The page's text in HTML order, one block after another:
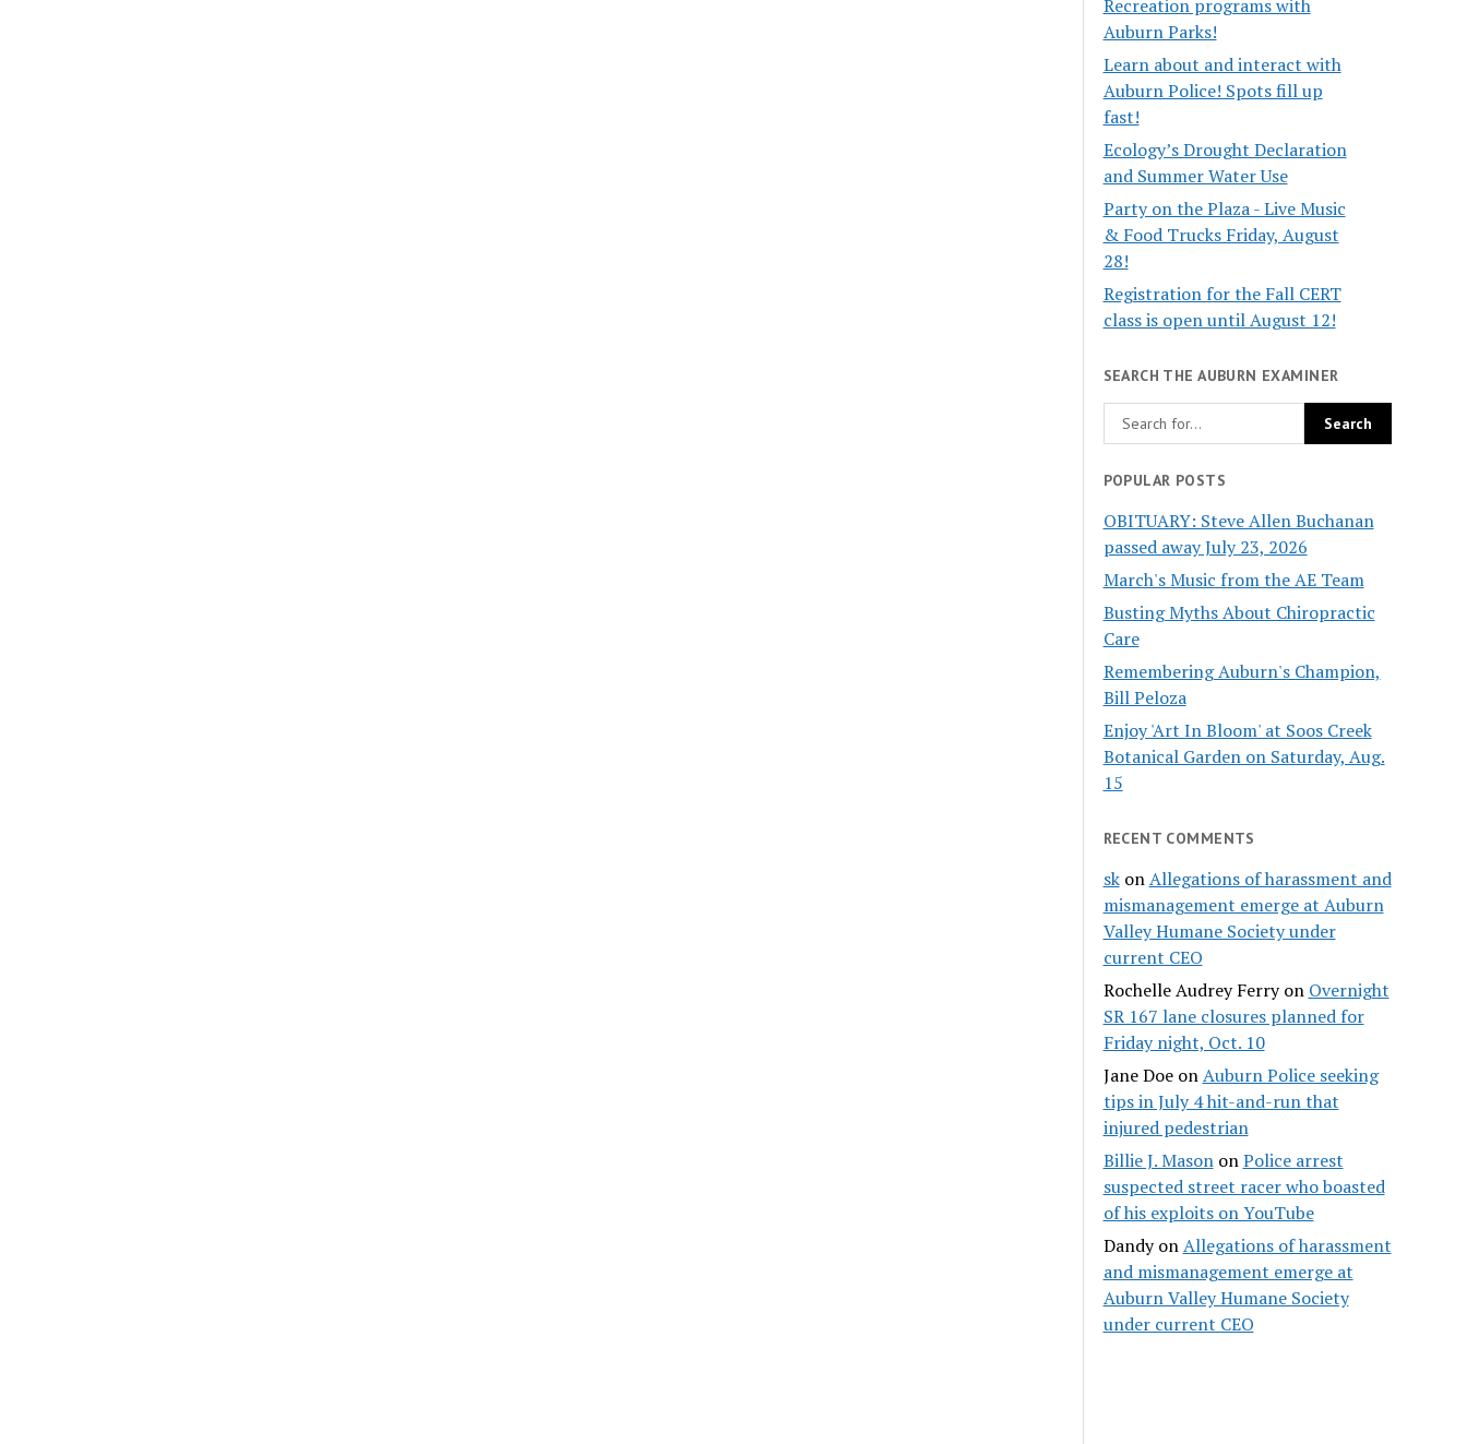
Recreation programs with
Auburn Parks!
Learn about and interact with
Auburn Police! Spots fill up
fast!
Ecology’s Drought Declaration
and Summer Water Use
Party on the Plaza - Live Music
& Food Trucks Friday, August
28!
Registration for the Fall CERT
class is open until August 12!
SEARCH THE AUBURN EXAMINER
POPULAR POSTS
OBITUARY: Steve Allen Buchanan
passed away July 23, 2026
March's Music from the AE Team
Busting Myths About Chiropractic
Care
Remembering Auburn's Champion,
Bill Peloza
Enjoy 'Art In Bloom' at Soos Creek
Botanical Garden on Saturday, Aug.
15
RECENT COMMENTS
skonAllegations of harassment and
mismanagement emerge at Auburn
Valley Humane Society under
current CEO
Rochelle Audrey Ferryon Overnight
SR 167 lane closures planned for
Friday night, Oct. 10
Jane DoeonAuburn Police seeking
tips in July 4 hit-and-run that
injured pedestrian
Billie J. MasononPolice arrest
suspected street racer who boasted
of his exploits on YouTube
DandyonAllegations of harassment
and mismanagement emerge at
Auburn Valley Humane Society
under current CEO